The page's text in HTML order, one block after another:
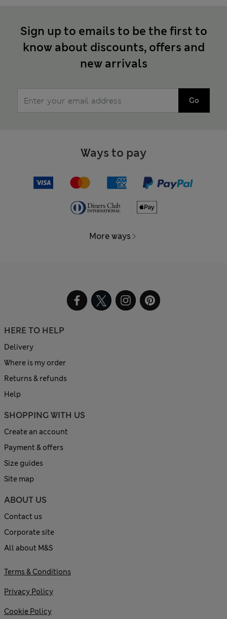
Sign up to emails to be the first to
know about discounts, offers and
new arrivals
Go
Ways to pay
More ways
HERE TO HELP
Delivery
Where is my order
Returns & refunds
Help
SHOPPING WITH US
Create an account
Payment & offers
Size guides
Site map
ABOUT US
Contact us
Corporate site
All about M&S
Terms & Conditions
Privacy Policy
Cookie Policy